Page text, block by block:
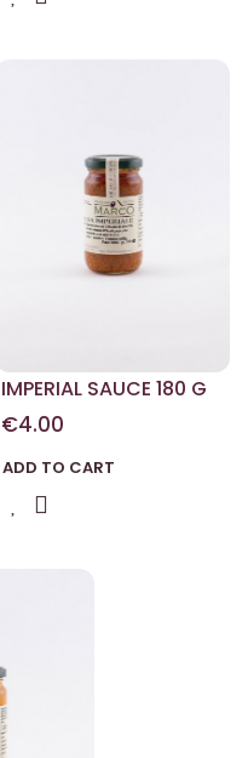
IMPERIAL SAUCE 180 G
€4.00
ADD TO CART